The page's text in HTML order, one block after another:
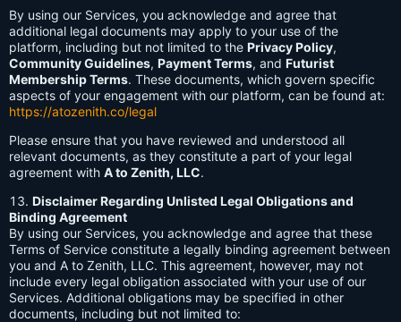
By using our Services, you acknowledge and agree that
additional legal documents may apply to your use of the
platform, including but not limited to the Privacy Policy,
Community Guidelines, Payment Terms, and Futurist
Membership Terms. These documents, which govern specific
aspects of your engagement with our platform, can be found at:
https://atozenith.co/legal
Please ensure that you have reviewed and understood all
relevant documents, as they constitute a part of your legal
agreement with A to Zenith, LLC.
Disclaimer Regarding Unlisted Legal Obligations and
Binding Agreement
By using our Services, you acknowledge and agree that these
Terms of Service constitute a legally binding agreement between
you and A to Zenith, LLC. This agreement, however, may not
include every legal obligation associated with your use of our
Services. Additional obligations may be specified in other
documents, including but not limited to: